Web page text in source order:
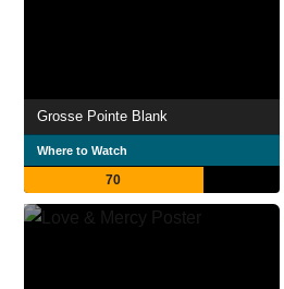
Grosse Pointe Blank
Where to Watch
70